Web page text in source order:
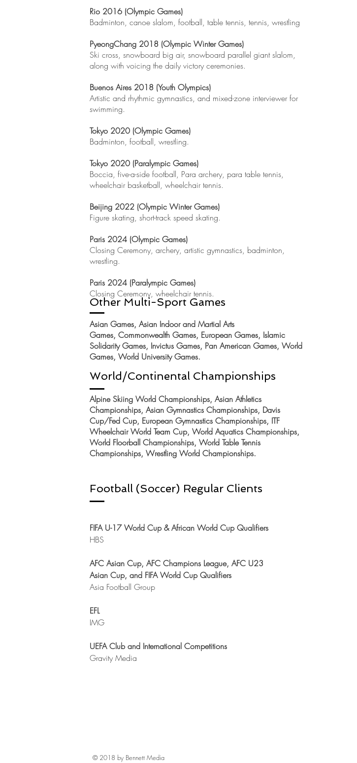
Rio 2016 (Olympic Games)
Badminton, canoe slalom, football, table tennis, tennis, wrestling
PyeongChang 2018 (Olympic Winter Games)
Ski cross, snowboard big air, snowboard parallel giant slalom,
along with voicing the daily victory ceremonies.
Buenos Aires 2018 (Youth Olympics)
Artistic and rhythmic gymnastics, and mixed-zone interviewer for
swimming.
Tokyo 2020 (Olympic Games)
Badminton, football, wrestling.
Tokyo 2020 (Paralympic Games)
Boccia, five-a-side football, Para archery, para table tennis,
wheelchair basketball, wheelchair tennis.
Beijing 2022 (Olympic Winter Games)
Figure skating, short-track speed skating.
Paris 2024 (Olympic Games)
Closing Ceremony, archery, artistic gymnastics, badminton,
wrestling.
Paris 2024 (Paralympic Games)
Closing Ceremony, wheelchair tennis.
Other Multi-Sport Games
Asian Games, Asian Indoor and Martial Arts
Games, Commonwealth Games, European Games, Islamic
Solidarity Games, Invictus Games, Pan American Games, World
Games, World University Games.
World/Continental Championships
Alpine Skiing World Championships, Asian Athletics
Championships, Asian Gymnastics Championships, Davis
Cup/Fed Cup, European Gymnastics Championships, ITF
Wheelchair World Team Cup, World Aquatics Championships,
World Floorball Championships, World Table Tennis
Championships, Wrestling World Championships.
Football (Soccer) Regular Clients
FIFA U-17 World Cup & African World Cup Qualifiers
HBS
AFC Asian Cup, AFC Champions League, AFC U23
Asian Cup, and FIFA World Cup Qualifiers
Asia Football Group
EFL
IMG
UEFA Club and International Competitions
Gravity Media
© 2018 by Bennett Media